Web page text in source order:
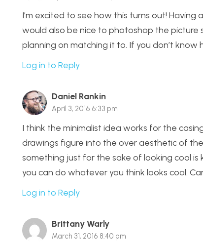
I’m excited to see how this turns out!
would also be nice to photoshop the picture
planning on matching it to. If you don’t
Log in to Reply
Daniel Rankin
April 3, 2016 6:33 pm
I think the minimalist idea works for the
drawings figure into the over aesthetic of
something just for the sake of looking cool is
you can do whatever you think looks cool.
Log in to Reply
Brittany Warly
March 31, 2016 8:40 pm